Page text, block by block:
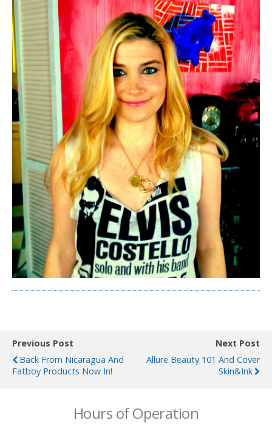
Previous Post
Back From Nicaragua And
Fatboy Products Now In!
Next Post
Allure Beauty 101 And Cover
Skin&Ink
Hours of Operation